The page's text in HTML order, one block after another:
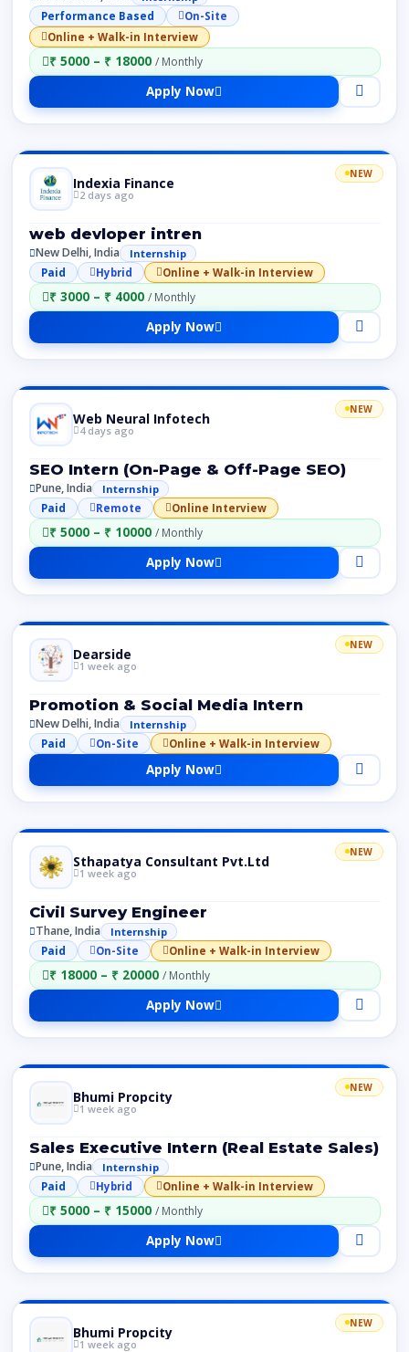
Performance Based
On-Site
Online + Walk-in Interview
₹ 5000 – ₹ 18000 / Monthly
Apply Now
NEW
Indexia Finance
2 days ago
web devloper intren
New Delhi, India
Internship
Paid
Hybrid Online + Walk-in Interview
₹ 3000 – ₹ 4000 / Monthly
Apply Now
NEW
Web Neural Infotech
4 days ago
SEO Intern (On-Page & Off-Page SEO)
Pune, India
Internship
Paid
Remote Online Interview
₹ 5000 – ₹ 10000 / Monthly
Apply Now
NEW
Dearside
1 week ago
Promotion & Social Media Intern
New Delhi, India
Internship
Paid
On-Site Online + Walk-in Interview
Apply Now
NEW
Sthapatya Consultant Pvt.Ltd
1 week ago
Civil Survey Engineer
Thane, India
Internship
Paid
On-Site Online + Walk-in Interview
₹ 18000 – ₹ 20000 / Monthly
Apply Now
NEW
Bhumi Propcity
1 week ago
Sales Executive Intern (Real Estate Sales)
Pune, India
Internship
Paid
Hybrid Online + Walk-in Interview
₹ 5000 – ₹ 15000 / Monthly
Apply Now
NEW
Bhumi Propcity
1 week ago